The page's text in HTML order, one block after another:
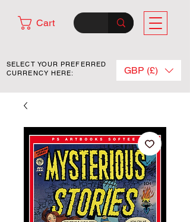
Cart
SELECT YOUR PREFERRED
CURRENCY HERE:
GBP (£)